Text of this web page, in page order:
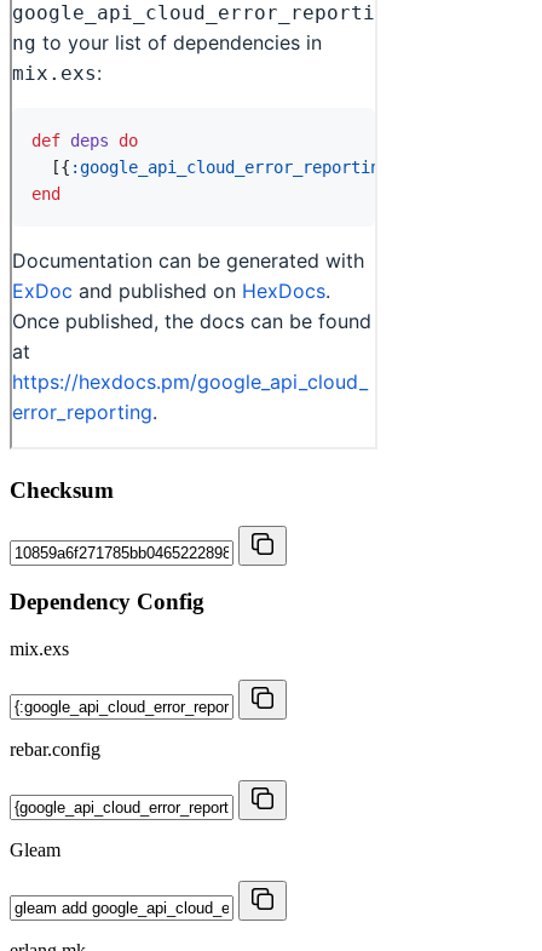
Checksum
Dependency Config
mix.exs
rebar.config
Gleam